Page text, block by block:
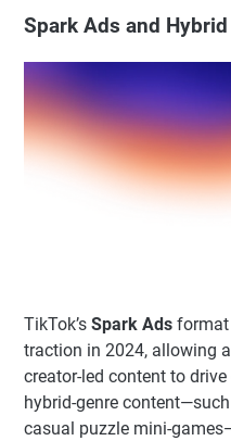
Spark Ads and
TikTok’s Spark Ads format
traction in 2024, allowing
creator-led content to
hybrid-genre
casual puzzle mini-